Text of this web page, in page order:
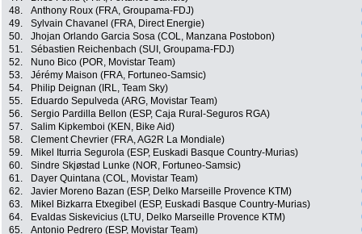
48.
Anthony Roux (FRA, Groupama-FDJ)
49.
Sylvain Chavanel (FRA, Direct Energie)
50.
Jhojan Orlando Garcia Sosa (COL, Manzana Postobon)
51.
Sébastien Reichenbach (SUI, Groupama-FDJ)
52.
Nuno Bico (POR, Movistar Team)
53.
Jérémy Maison (FRA, Fortuneo-Samsic)
54.
Philip Deignan (IRL, Team Sky)
55.
Eduardo Sepulveda (ARG, Movistar Team)
56.
Sergio Pardilla Bellon (ESP, Caja Rural-Seguros RGA)
57.
Salim Kipkemboi (KEN, Bike Aid)
58.
Clement Chevrier (FRA, AG2R La Mondiale)
59.
Mikel Iturria Segurola (ESP, Euskadi Basque Country-Murias)
60.
Sindre Skjøstad Lunke (NOR, Fortuneo-Samsic)
61.
Dayer Quintana (COL, Movistar Team)
62.
Javier Moreno Bazan (ESP, Delko Marseille Provence KTM)
63.
Mikel Bizkarra Etxegibel (ESP, Euskadi Basque Country-Murias)
64.
Evaldas Siskevicius (LTU, Delko Marseille Provence KTM)
65.
Antonio Pedrero (ESP, Movistar Team)